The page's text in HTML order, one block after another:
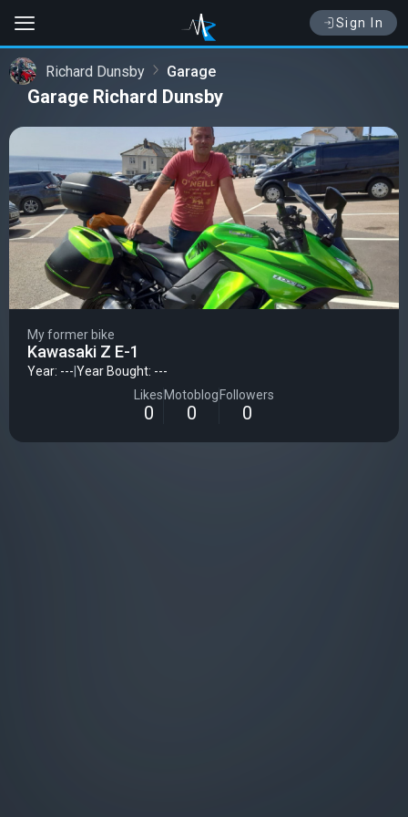
Sign In
Richard Dunsby Garage
Garage Richard Dunsby
My former bike
Kawasaki Z E-1
Year: --- Year Bought: ---
Likes
0
Motoblog
0
Followers
0